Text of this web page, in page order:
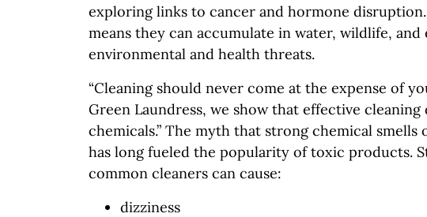
exploring links to cancer and hormone
means they can accumulate in water, wildlife, and
environmental and health threats.
“Cleaning should never come at the expense of
Green Laundress, we show that effective cleaning
chemicals.” The myth that strong chemical
has long fueled the popularity of toxic products.
common cleaners can cause:
dizziness